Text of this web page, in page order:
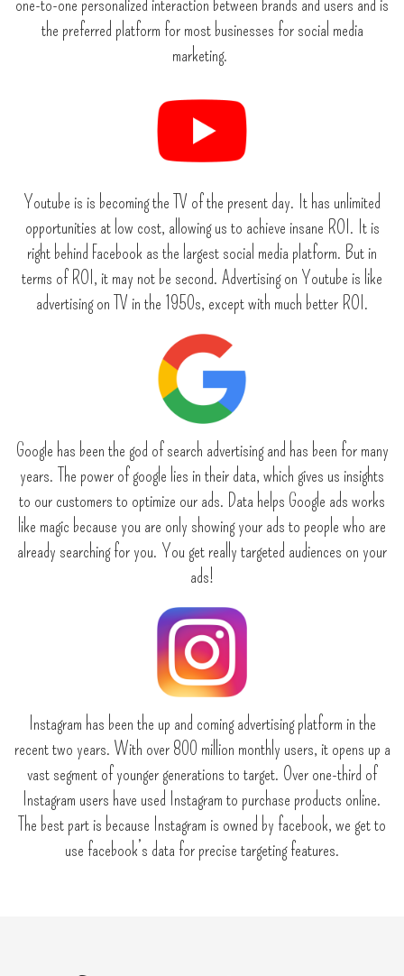
one-to-one personalized interaction between brands and users and is
the preferred platform for most businesses for social media
marketing.
Youtube is is becoming the TV of the present day. It has unlimited
opportunities at low cost, allowing us to achieve insane ROI. It is
right behind Facebook as the largest social media platform. But in
terms of ROI, it may not be second. Advertising on Youtube is like
advertising on TV in the 1950s, except with much better ROI.
Google has been the god of search advertising and has been for many
years. The power of google lies in their data, which gives us insights
to our customers to optimize our ads. Data helps Google ads works
like magic because you are only showing your ads to people who are
already searching for you. You get really targeted audiences on your
ads!
Instagram has been the up and coming advertising platform in the
recent two years. With over 800 million monthly users, it opens up a
vast segment of younger generations to target. Over one-third of
Instagram users have used Instagram to purchase products online.
The best part is because Instagram is owned by facebook, we get to
use facebook’s data for precise targeting features.